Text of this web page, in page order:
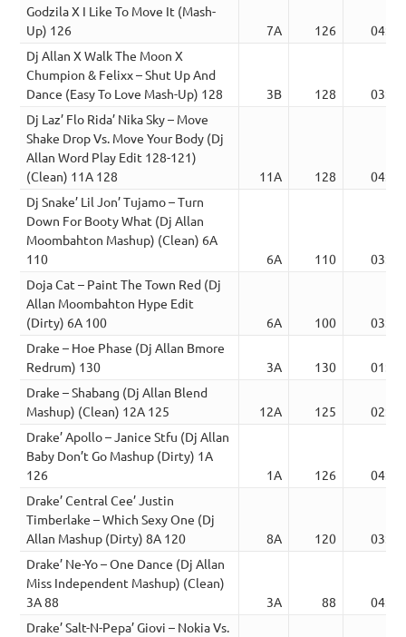
Godzila X I Like To Move It (Mash-
Up) 126
7A 126
04:05
Dj Allan X Walk The Moon X
Chumpion & Felixx – Shut Up And
Dance (Easy To Love Mash-Up) 128
3B 128
03:37
Dj Laz’ Flo Rida’ Nika Sky – Move
Shake Drop Vs. Move Your Body (Dj
Allan Word Play Edit 128-121)
(Clean) 11A 128
11A 128
04:56
Dj Snake’ Lil Jon’ Tujamo – Turn
Down For Booty What (Dj Allan
Moombahton Mashup) (Clean) 6A
110
6A 110
03:14
Doja Cat – Paint The Town Red (Dj
Allan Moombahton Hype Edit
(Dirty) 6A 100
6A 100
03:31
Drake – Hoe Phase (Dj Allan Bmore
Redrum) 130
3A 130
01:50
Drake – Shabang (Dj Allan Blend
Mashup) (Clean) 12A 125
12A 125
02:45
Drake’ Apollo – Janice Stfu (Dj Allan
Baby Don’t Go Mashup (Dirty) 1A
126
1A 126
04:45
Drake’ Central Cee’ Justin
Timberlake – Which Sexy One (Dj
Allan Mashup (Dirty) 8A 120
8A 120
03:12
Drake’ Ne-Yo – One Dance (Dj Allan
Miss Independent Mashup) (Clean)
3A 88
3A 88
04:00
Drake’ Salt-N-Pepa’ Giovi – Nokia Vs.